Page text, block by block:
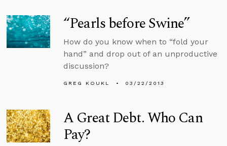
“Pearls before Swine”
How do you know when to “fold your
hand” and drop out of an unproductive
discussion?
GREG KOUKL 03/22/2013
A Great Debt. Who Can
Pay?